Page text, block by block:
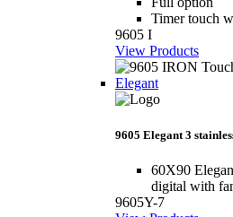
Timer touch
9605 I
View Products
Elegant
9605 Elegant 3
60X90
digital with
9605Y-7